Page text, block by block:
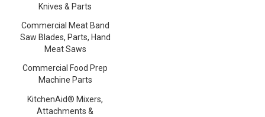
Knives & Parts
Commercial Meat Band
Saw Blades, Parts, Hand
Meat Saws
Commercial Food Prep
Machine Parts
KitchenAid® Mixers,
Attachments &